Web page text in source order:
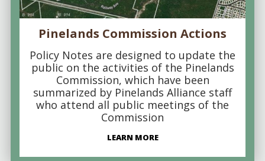
Pinelands Commission Actions
Policy Notes are designed to update the
public on the activities of the Pinelands
Commission, which have been
summarized by Pinelands Alliance staff
who attend all public meetings of the
Commission
LEARN MORE